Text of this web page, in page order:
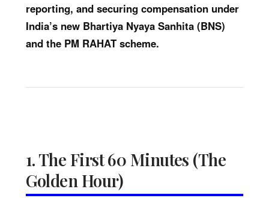
reporting, and securing compensation under
India’s new Bhartiya Nyaya Sanhita (BNS)
and the PM RAHAT scheme.
1. The First 60 Minutes (The
Golden Hour)